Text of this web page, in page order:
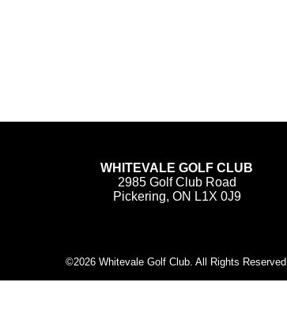
WHITEVALE GOLF CLUB
2985 Golf Club Road
Pickering, ON L1X 0J9
©2026 Whitevale Golf Club. All Rights